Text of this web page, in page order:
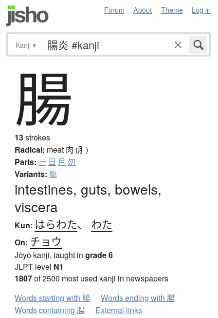
Forum About Theme Log in
Kanji ▾
腸
13strokes
Radical: meat 肉 (⺼)
Parts: 一 日 月 勿
Variants: 膓
intestines, guts, bowels,
viscera
Kun: はらわた、 わた
On: チョウ
Jōyō kanji, taught in grade 6
JLPT level N1
1807of 2500 most used kanji in newspapers
Words starting with 腸
Words ending with 腸
Words containing 腸
External links